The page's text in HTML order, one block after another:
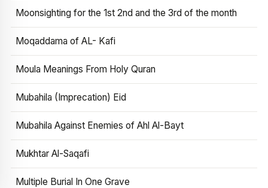
Moonsighting for the 1st 2nd and the 3rd of the month
Moqaddama of AL- Kafi
Moula Meanings From Holy Quran
Mubahila (Imprecation) Eid
Mubahila Against Enemies of Ahl Al-Bayt
Mukhtar Al-Saqafi
Multiple Burial In One Grave